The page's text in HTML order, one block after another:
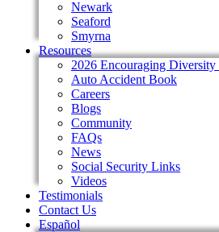
Newark
Seaford
Smyrna
Resources
2026 Encouraging Diversity
Auto Accident Book
Careers
Blogs
Community
FAQs
News
Social Security Links
Videos
Testimonials
Contact Us
Español